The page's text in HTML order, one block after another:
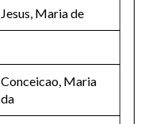
Jesus, Maria de
Conceicao, Maria
da